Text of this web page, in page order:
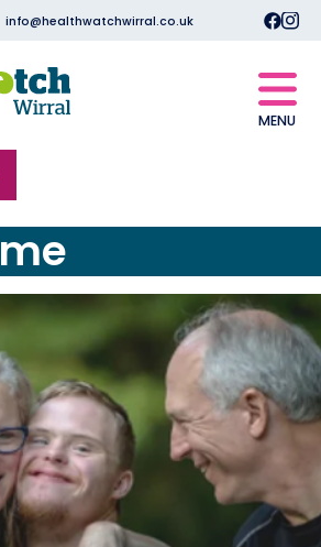
info@healthwatchwirral.co.uk
MENU